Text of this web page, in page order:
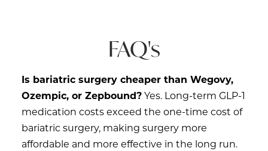
FAQ's
Is bariatric surgery cheaper than Wegovy,
Ozempic, or Zepbound?Yes. Long-term GLP-1
medication costs exceed the one-time cost of
bariatric surgery, making surgery more
affordable and more effective in the long run.